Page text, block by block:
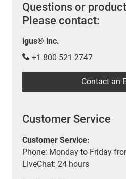
Questions or
Please contact:
igus® inc.
+1 800 521 2747
Contact an
Customer Service
Customer Service:
Phone: Monday to Friday
LiveChat: 24 hours